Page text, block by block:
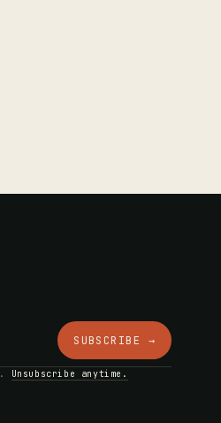
SUBSCRIBE →
Unsubscribe anytime.